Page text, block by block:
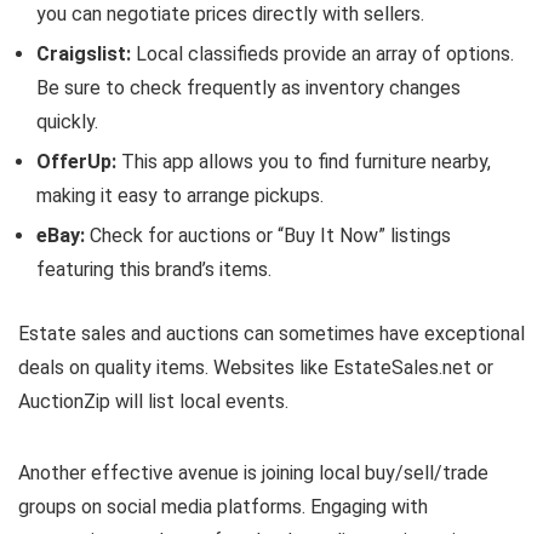
you can negotiate prices directly with sellers.
Craigslist: Local classifieds provide an array of options.
Be sure to check frequently as inventory changes
quickly.
OfferUp: This app allows you to find furniture nearby,
making it easy to arrange pickups.
eBay: Check for auctions or “Buy It Now” listings
featuring this brand’s items.
Estate sales and auctions can sometimes have exceptional
deals on quality items. Websites like EstateSales.net or
AuctionZip will list local events.
Another effective avenue is joining local buy/sell/trade
groups on social media platforms. Engaging with